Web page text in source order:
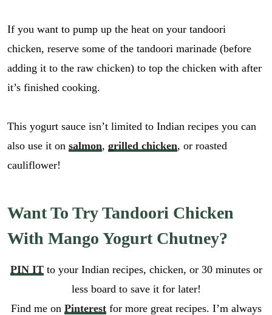
If you want to pump up the heat on your tandoori
chicken, reserve some of the tandoori marinade (before
adding it to the raw chicken) to top the chicken with after
it’s finished cooking.
This yogurt sauce isn’t limited to Indian recipes you can
also use it on salmon, grilled chicken, or roasted
cauliflower!
Want To Try Tandoori Chicken
With Mango Yogurt Chutney?
PIN ITto your Indian recipes, chicken, or 30 minutes or
less board to save it for later!
Find me on Pinterestfor more great recipes. I’m always